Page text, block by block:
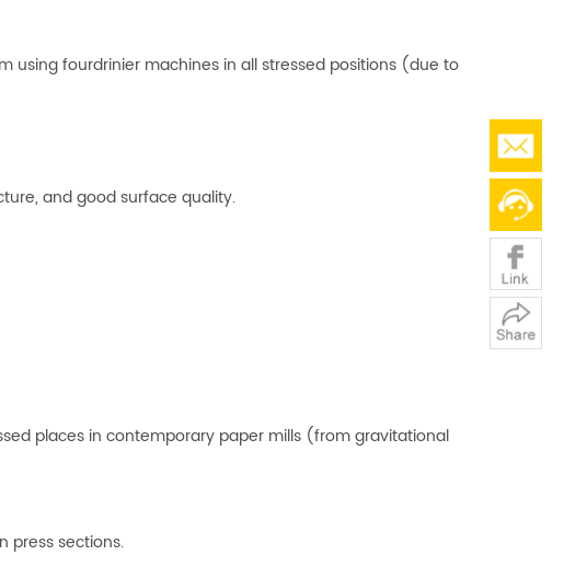
using fourdrinier machines in all stressed positions (due to
and good surface quality.
places in contemporary paper mills (from gravitational
press sections.